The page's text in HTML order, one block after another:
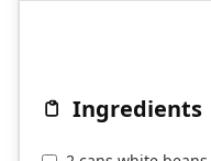
Ingredients